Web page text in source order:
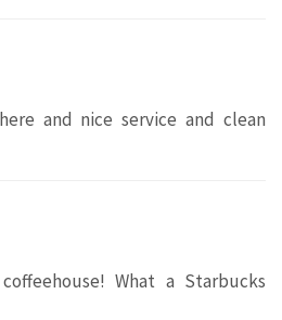
and nice service and clean
What a Starbucks